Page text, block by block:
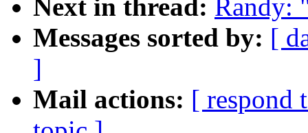
Next in thread: Randy:
Messages sorted by: [
]
Mail actions: [ respond